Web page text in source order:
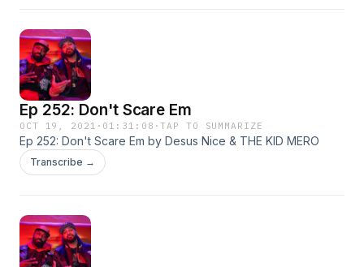
Ep 252: Don't Scare Em
OCT 19, 2021 · 01:31:08 ·TAP TO SUMMARIZE
Ep 252: Don't Scare Em by Desus Nice & THE KID MERO
Transcribe →